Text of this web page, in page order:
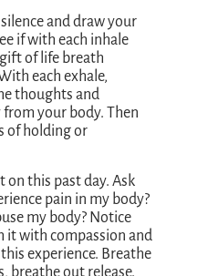
and draw your
if with each inhale
of life breath
each exhale,
thoughts and
your body. Then
of holding or
on this past day. Ask
pain in my body?
my body? Notice
it with compassion and
experience. Breathe
breathe out release.